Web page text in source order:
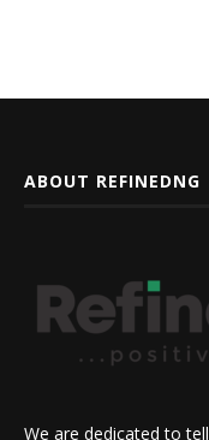
ABOUT REFINEDNG
We are dedicated to